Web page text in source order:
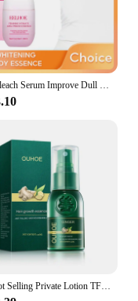
Body Bleach Serum Improve Dull Dark Skin Lightening Lip Armpit Elbows Ankles Thigh Knee Intimate Areas Private Whitening Essence
New Hot Selling Private Lotion TFZZY311242